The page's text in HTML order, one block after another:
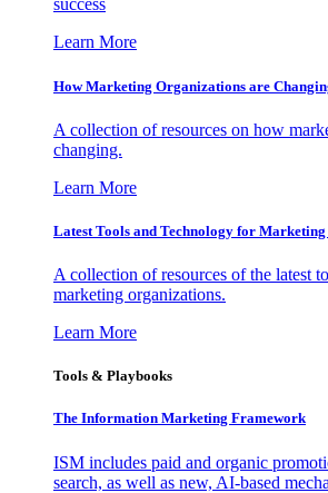
success
Learn More
How Marketing Organizations are
A collection of resources on how
changing.
Learn More
Latest Tools and Technology for
A collection of resources of the latest
marketing organizations.
Learn More
Tools & Playbooks
The Information Marketing Framework
ISM includes paid and organic
search, as well as new, AI-based